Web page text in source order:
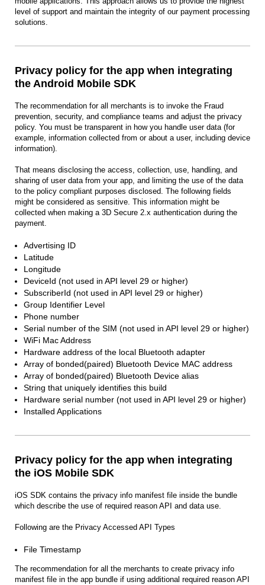
level of support and maintain the integrity of our payment processing
solutions.
Privacy policy for the app when integrating
the Android Mobile SDK
The recommendation for all merchants is to invoke the Fraud
prevention, security, and compliance teams and adjust the privacy
policy. You must be transparent in how you handle user data (for
example, information collected from or about a user, including device
information).
That means disclosing the access, collection, use, handling, and
sharing of user data from your app, and limiting the use of the data
to the policy compliant purposes disclosed. The following fields
might be considered as sensitive. This information might be
collected when making a 3D Secure 2.x authentication during the
payment.
Advertising ID
Latitude
Longitude
DeviceId (not used in API level 29 or higher)
SubscriberId (not used in API level 29 or higher)
Group Identifier Level
Phone number
Serial number of the SIM (not used in API level 29 or higher)
WiFi Mac Address
Hardware address of the local Bluetooth adapter
Array of bonded(paired) Bluetooth Device MAC address
Array of bonded(paired) Bluetooth Device alias
String that uniquely identifies this build
Hardware serial number (not used in API level 29 or higher)
Installed Applications
Privacy policy for the app when integrating
the iOS Mobile SDK
iOS SDK contains the privacy info manifest file inside the bundle
which describe the use of required reason API and data use.
Following are the Privacy Accessed API Types
File Timestamp
The recommendation for all the merchants to create privacy info
manifest file in the app bundle if using additional required reason API